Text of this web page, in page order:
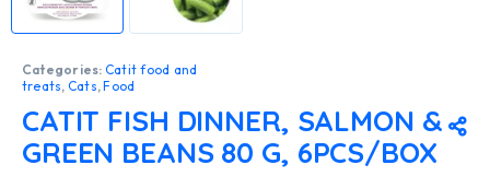
Categories: Catit food and
treats, Cats,Food
CATIT FISH DINNER, SALMON &
GREEN BEANS 80 G, 6PCS/BOX